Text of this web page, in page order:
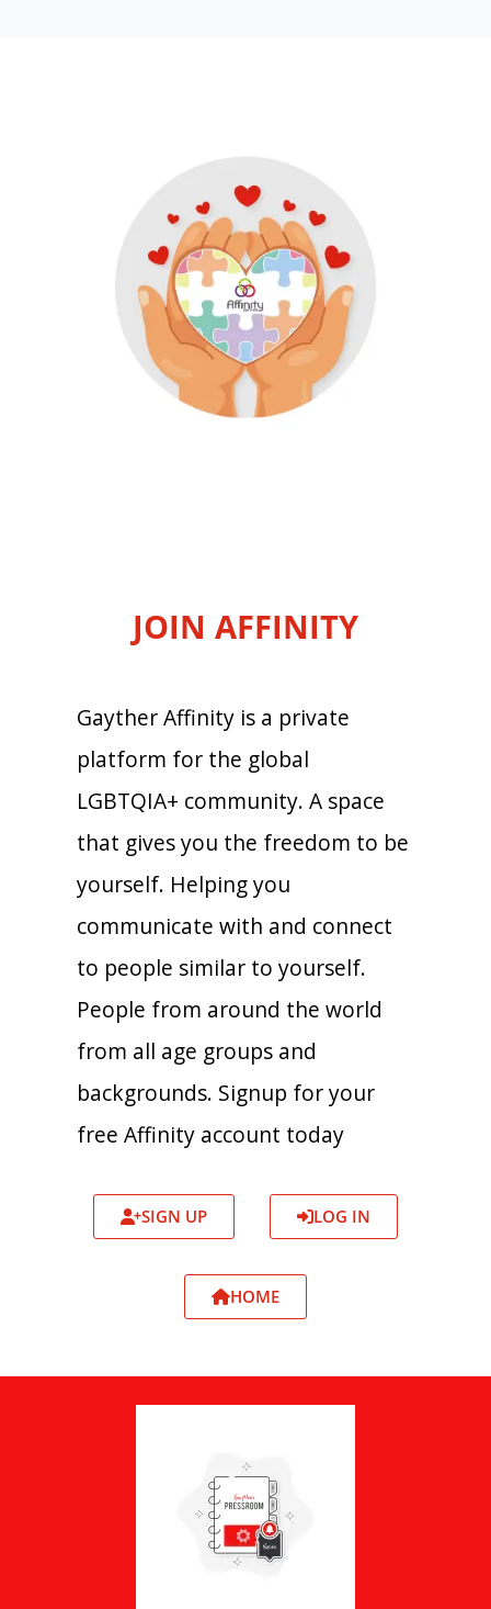
JOIN AFFINITY
Gayther Affinity is a private
platform for the global
LGBTQIA+ community. A space
that gives you the freedom to be
yourself. Helping you
communicate with and connect
to people similar to yourself.
People from around the world
from all age groups and
backgrounds. Signup for your
free Affinity account today
SIGN UP LOG IN
HOME